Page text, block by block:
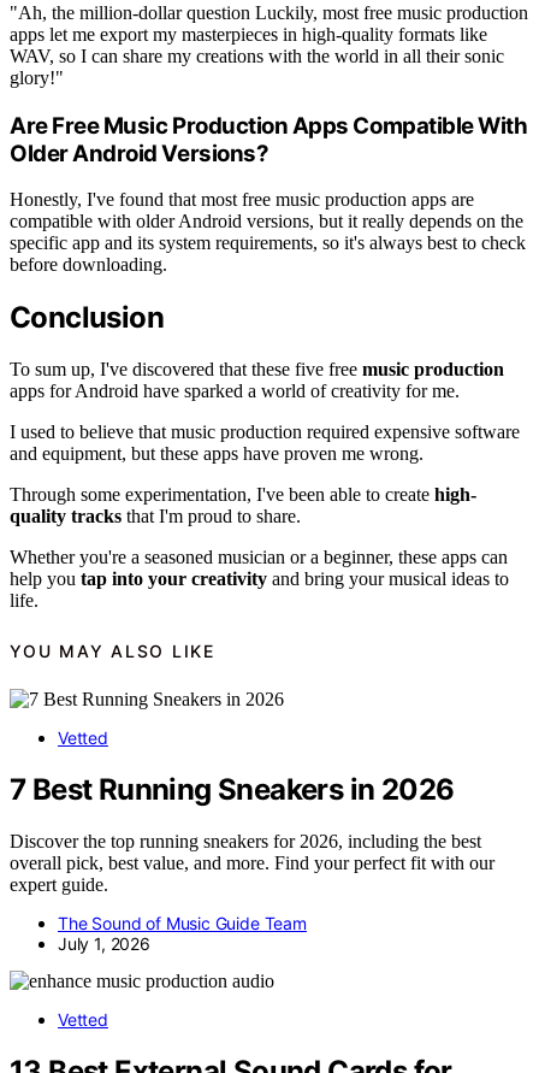
"Ah, the million-dollar question Luckily, most free music production
apps let me export my masterpieces in high-quality formats like
WAV, so I can share my creations with the world in all their sonic
glory!"
Are Free Music Production Apps Compatible With
Older Android Versions?
Honestly, I've found that most free music production apps are
compatible with older Android versions, but it really depends on the
specific app and its system requirements, so it's always best to check
before downloading.
Conclusion
To sum up, I've discovered that these five free music production
apps for Android have sparked a world of creativity for me.
I used to believe that music production required expensive software
and equipment, but these apps have proven me wrong.
Through some experimentation, I've been able to create high-
quality tracks that I'm proud to share.
Whether you're a seasoned musician or a beginner, these apps can
help you tap into your creativity and bring your musical ideas to
life.
YOU MAY ALSO LIKE
Vetted
7 Best Running Sneakers in 2026
Discover the top running sneakers for 2026, including the best
overall pick, best value, and more. Find your perfect fit with our
expert guide.
The Sound of Music Guide Team
July 1, 2026
Vetted